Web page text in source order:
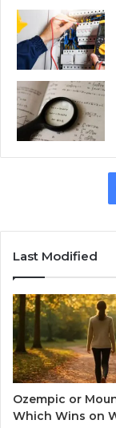
Last Modified
Ozempic or
Which Wins on